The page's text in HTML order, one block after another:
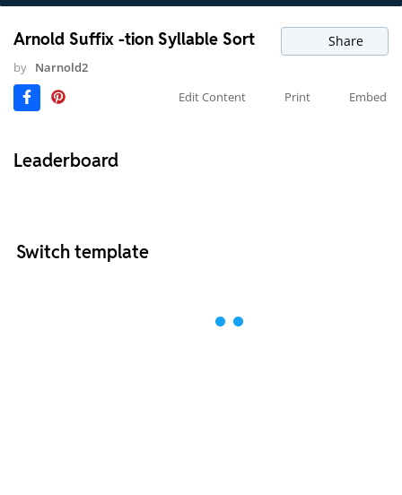
Arnold Suffix -tion Syllable Sort Share
by Narnold2
Edit Content
Print Embed
Leaderboard
Switch template